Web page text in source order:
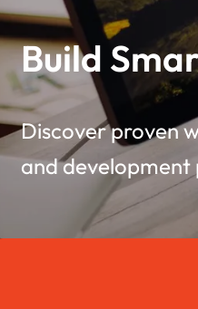
Build
Discover proven
and development